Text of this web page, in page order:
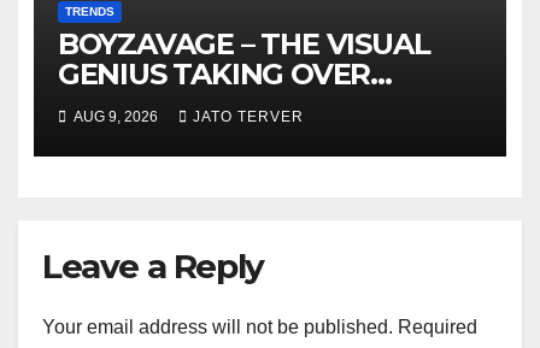
TRENDS
BOYZAVAGE – THE VISUAL
GENIUS TAKING OVER
AFROBEATS
AUG 9, 2026 JATO TERVER
Leave a Reply
Your email address will not be published. Required